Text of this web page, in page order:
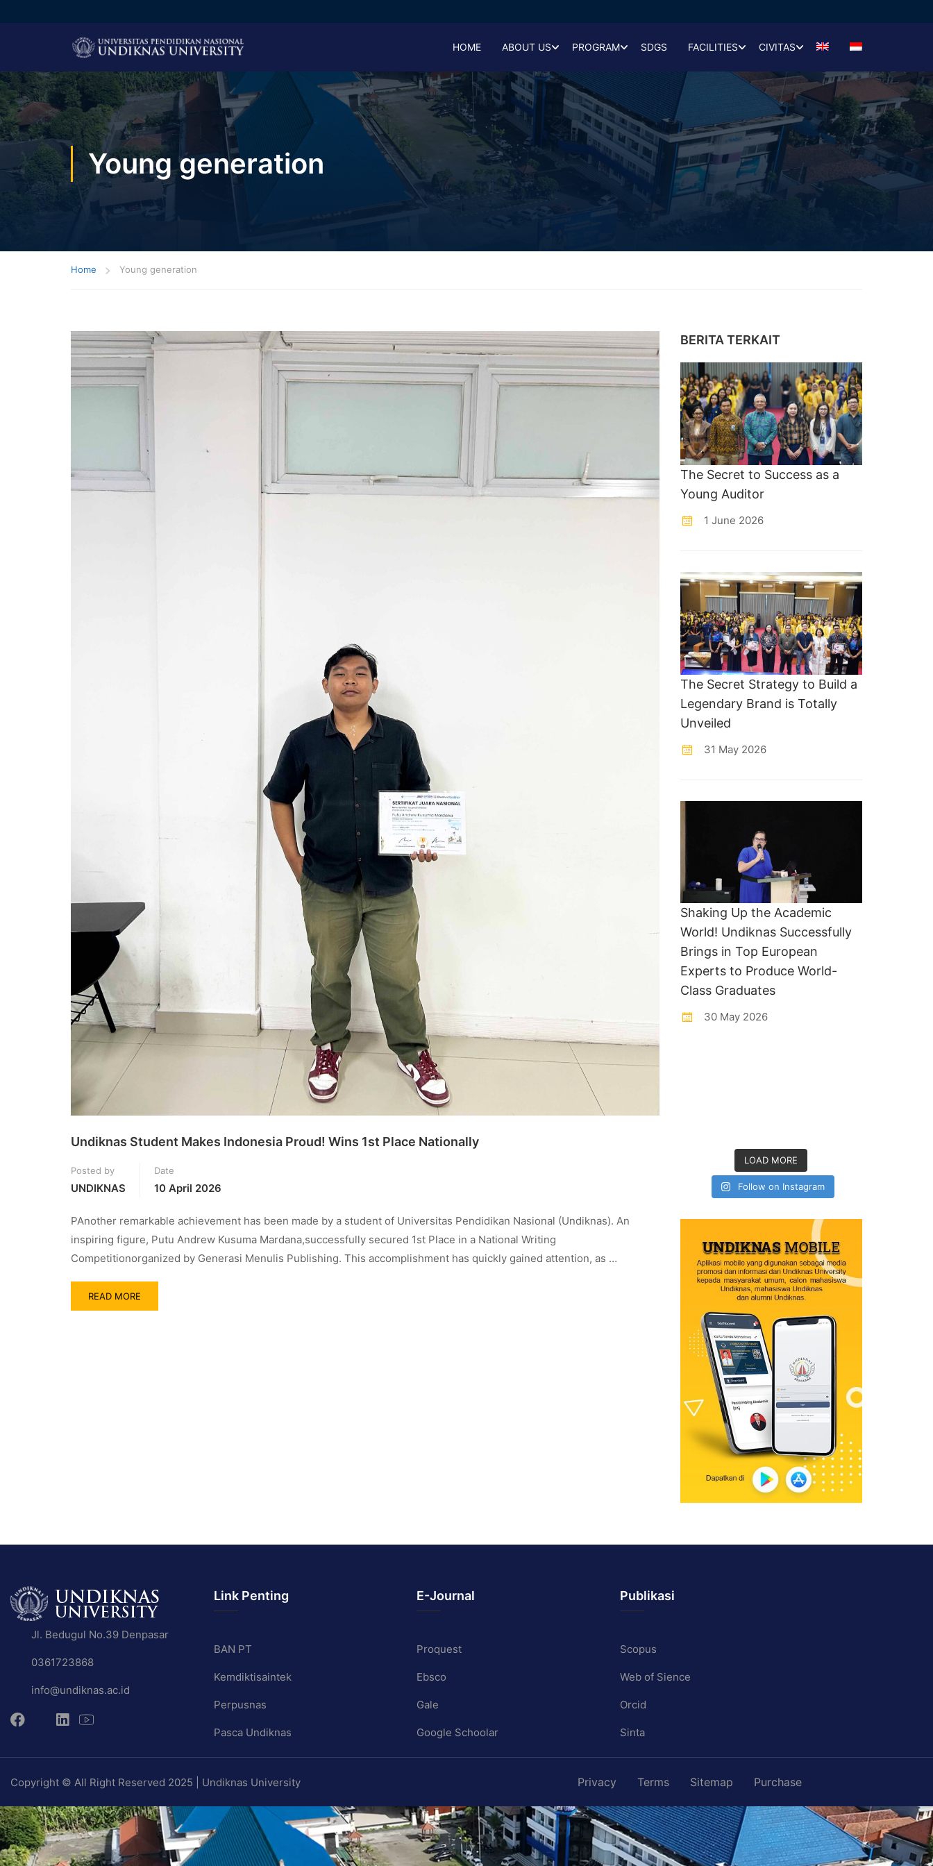
HOME ABOUT US PROGRAM SDGS FACILITIES CIVITAS
Young generation
Home Young generation
Undiknas Student Makes Indonesia Proud! Wins 1st Place Nationally
Posted by
UNDIKNAS
Date
10 April 2026
PAnother remarkable achievement has been made by a student of Universitas Pendidikan Nasional (Undiknas). An
inspiring figure, Putu Andrew Kusuma Mardana,successfully secured 1st Place in a National Writing
Competitionorganized by Generasi Menulis Publishing. This accomplishment has quickly gained attention, as …
READ MORE
BERITA TERKAIT
The Secret to Success as a
Young Auditor
1 June 2026
The Secret Strategy to Build a
Legendary Brand is Totally
Unveiled
31 May 2026
Shaking Up the Academic
World! Undiknas Successfully
Brings in Top European
Experts to Produce World-
Class Graduates
30 May 2026
LOAD MORE
Follow on Instagram
Jl. Bedugul No.39 Denpasar
0361723868
info@undiknas.ac.id
Link Penting
BAN PT
Kemdiktisaintek
Perpusnas
Pasca Undiknas
E-Journal
Proquest
Ebsco
Gale
Google Schoolar
Publikasi
Scopus
Web of Sience
Orcid
Sinta
Copyright © All Right Reserved 2025 | Undiknas University Privacy Terms Sitemap Purchase